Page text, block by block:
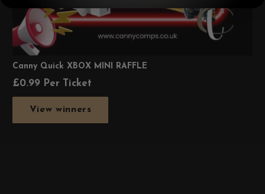
Canny Quick XBOX MINI RAFFLE
£0.99 Per Ticket
View winners